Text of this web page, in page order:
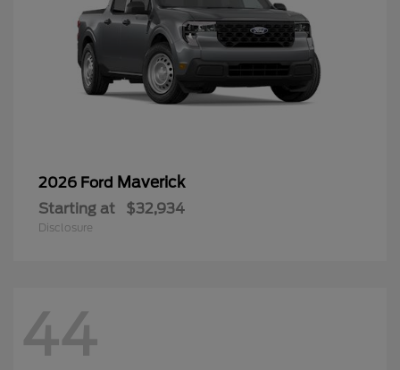
2026 Ford Maverick
Starting at $32,934
Disclosure
44